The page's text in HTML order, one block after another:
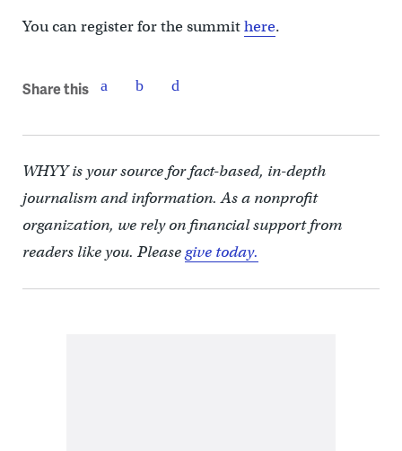
You can register for the summithere.
Share this
WHYY is your source for fact-based, in-depth
journalism and information. As a nonprofit
organization, we rely on financial support from
readers like you. Pleasegive today.